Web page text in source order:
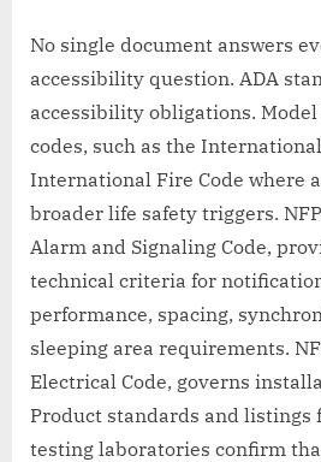
No single document answers
accessibility question. ADA
accessibility obligations.
codes, such as the
International Fire Code where
broader life safety triggers.
Alarm and Signaling Code,
technical criteria for
performance, spacing,
sleeping area requirements.
Electrical Code, governs
Product standards and listings
testing laboratories confirm